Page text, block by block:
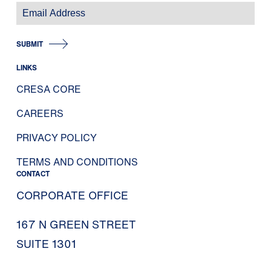
SUBMIT
LINKS
CRESA CORE
CAREERS
PRIVACY POLICY
TERMS AND CONDITIONS
CONTACT
CORPORATE OFFICE
167 N GREEN STREET
SUITE 1301